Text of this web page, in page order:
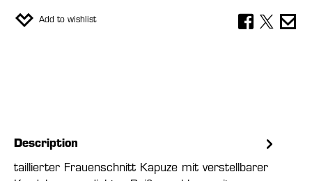
Add to wishlist
Description
taillierter Frauenschnitt Kapuze mit verstellbarer